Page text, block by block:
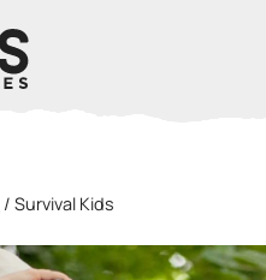
/ Survival Kids